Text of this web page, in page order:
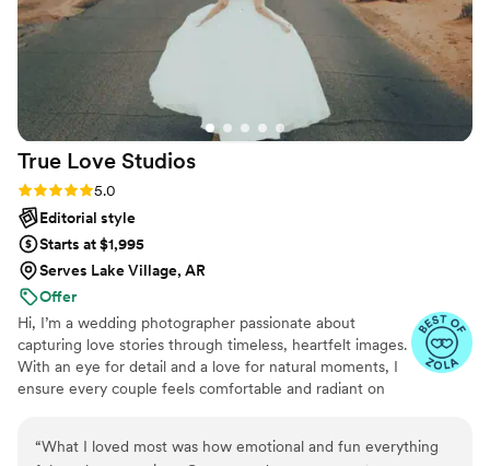
True Love Studios
Rating: 5.0 (32 reviews)
5.0
Editorial style
Starts at $1,995
Serves Lake Village, AR
Offer
Hi, I’m a wedding photographer passionate about
capturing love stories through timeless, heartfelt images.
With an eye for detail and a love for natural moments, I
ensure every couple feels comfortable and radiant on
“What I loved most was how emotional and fun everything